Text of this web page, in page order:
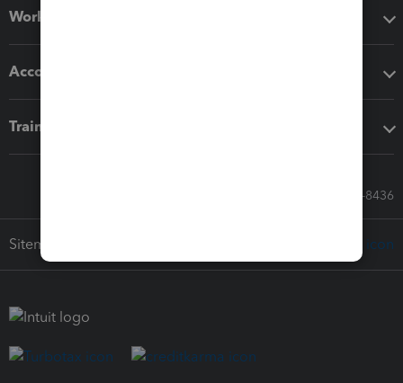
Workflow add-ons
Accounting solutions
Training & support
Call Sales: 833-564-8436
Sitemap